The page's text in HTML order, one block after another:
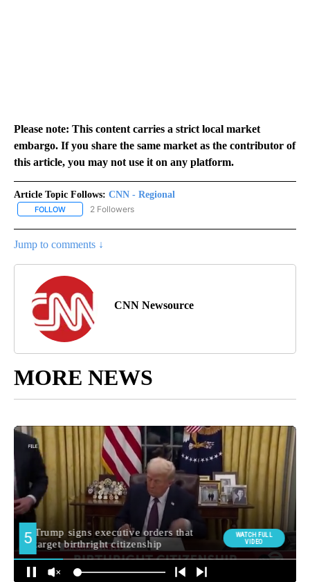
Please note: This content carries a strict local market
embargo. If you share the same market as the contributor of
this article, you may not use it on any platform.
Article Topic Follows: CNN - Regional
FOLLOW FOLLOW "CNN - REGIONAL" TO RECEIVE NOTIFICATIONS ABOUT
2 Followers
Jump to comments ↓
CNN Newsource
MORE NEWS